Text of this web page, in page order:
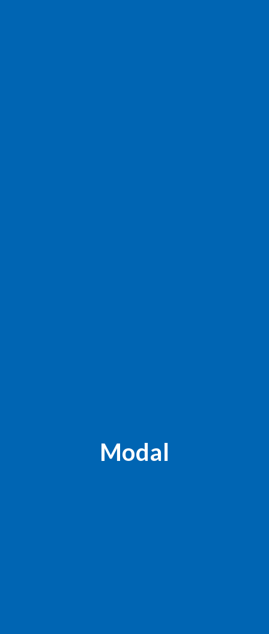
Modal